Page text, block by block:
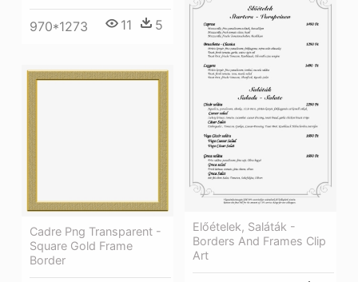
970*1273 11 5
Előételek, Saláták -
Borders And Frames Clip
Art
Cadre Png Transparent -
Square Gold Frame
Border